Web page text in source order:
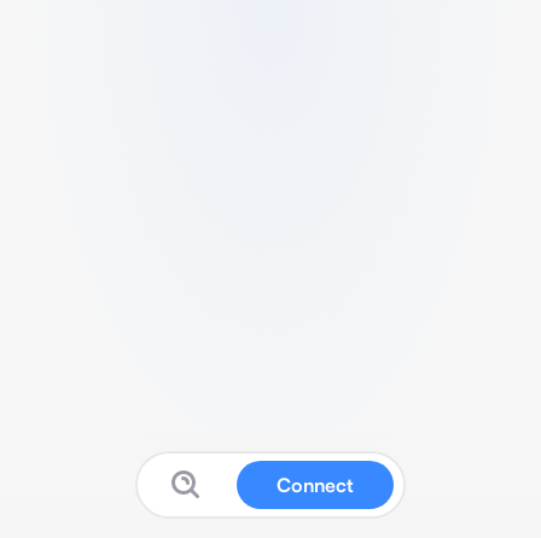
Connect